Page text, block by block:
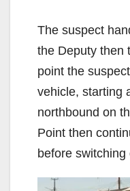
The suspect
the Deputy then
point the
vehicle, starting
northbound on
Point then
before switching